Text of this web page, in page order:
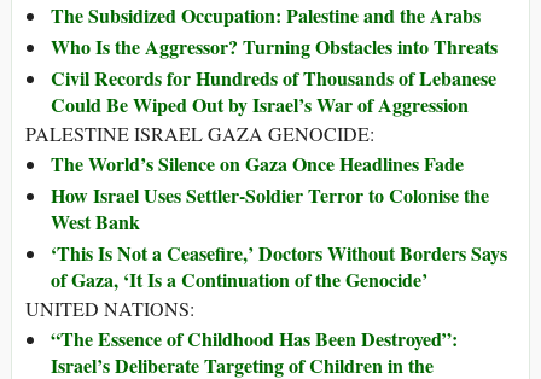
The Subsidized Occupation: Palestine and the Arabs
Who Is the Aggressor? Turning Obstacles into Threats
Civil Records for Hundreds of Thousands of Lebanese
Could Be Wiped Out by Israel’s War of Aggression
PALESTINE ISRAEL GAZA GENOCIDE:
The World’s Silence on Gaza Once Headlines Fade
How Israel Uses Settler-Soldier Terror to Colonise the
West Bank
‘This Is Not a Ceasefire,’ Doctors Without Borders Says
of Gaza, ‘It Is a Continuation of the Genocide’
UNITED NATIONS:
“The Essence of Childhood Has Been Destroyed”:
Israel’s Deliberate Targeting of Children in the